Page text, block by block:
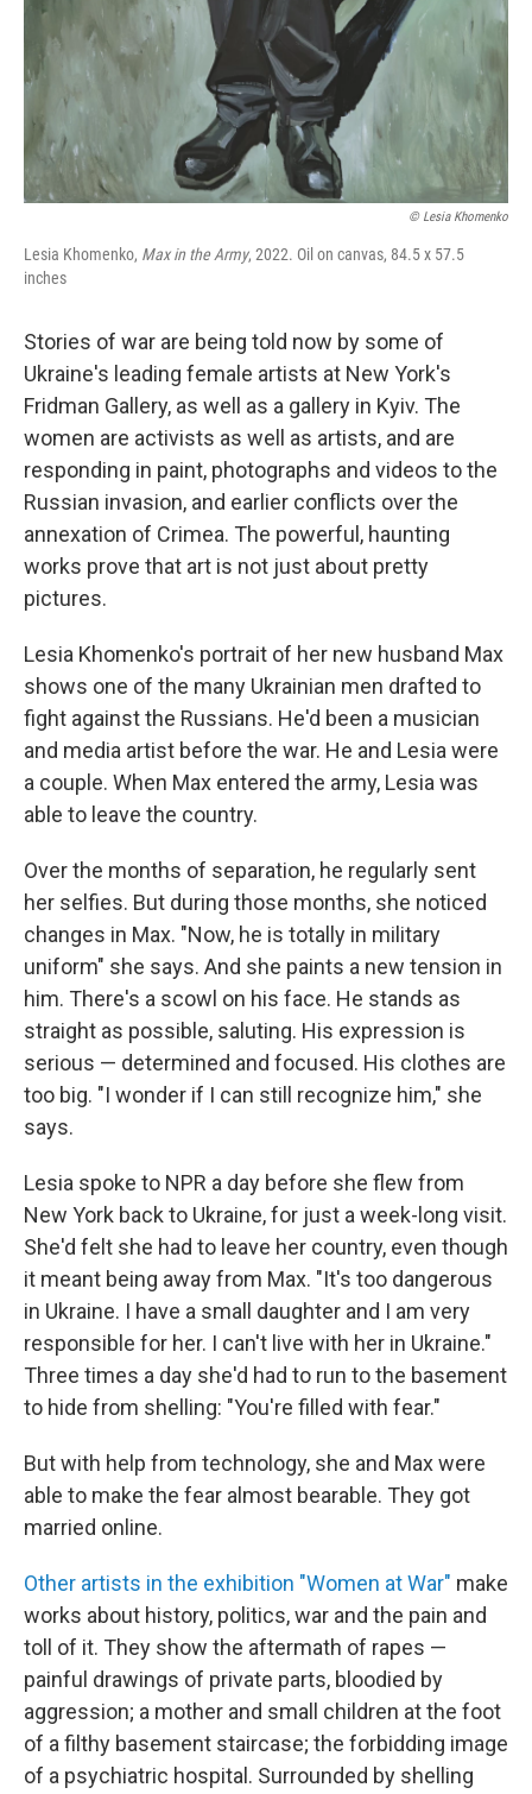
© Lesia Khomenko
Lesia Khomenko, Max in the Army, 2022. Oil on canvas, 84.5 x 57.5
inches
Stories of war are being told now by some of
Ukraine's leading female artists at New York's
Fridman Gallery, as well as a gallery in Kyiv. The
women are activists as well as artists, and are
responding in paint, photographs and videos to the
Russian invasion, and earlier conflicts over the
annexation of Crimea. The powerful, haunting
works prove that art is not just about pretty
pictures.
Lesia Khomenko's portrait of her new husband Max
shows one of the many Ukrainian men drafted to
fight against the Russians. He'd been a musician
and media artist before the war. He and Lesia were
a couple. When Max entered the army, Lesia was
able to leave the country.
Over the months of separation, he regularly sent
her selfies. But during those months, she noticed
changes in Max. "Now, he is totally in military
uniform" she says. And she paints a new tension in
him. There's a scowl on his face. He stands as
straight as possible, saluting. His expression is
serious — determined and focused. His clothes are
too big. "I wonder if I can still recognize him," she
says.
Lesia spoke to NPR a day before she flew from
New York back to Ukraine, for just a week-long visit.
She'd felt she had to leave her country, even though
it meant being away from Max. "It's too dangerous
in Ukraine. I have a small daughter and I am very
responsible for her. I can't live with her in Ukraine."
Three times a day she'd had to run to the basement
to hide from shelling: "You're filled with fear."
But with help from technology, she and Max were
able to make the fear almost bearable. They got
married online.
Other artists in the exhibition "Women at War" make
works about history, politics, war and the pain and
toll of it. They show the aftermath of rapes —
painful drawings of private parts, bloodied by
aggression; a mother and small children at the foot
of a filthy basement staircase; the forbidding image
of a psychiatric hospital. Surrounded by shelling